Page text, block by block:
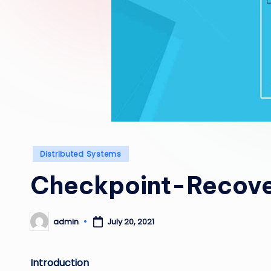
Posted
Distributed Systems
Checkpoint-
Posted
by
admin July 20, 2021
Introduction